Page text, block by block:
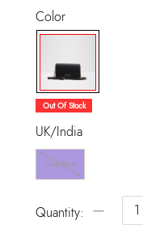
Color
selected
Out Of Stock
UK/India
One Size
Quantity: −